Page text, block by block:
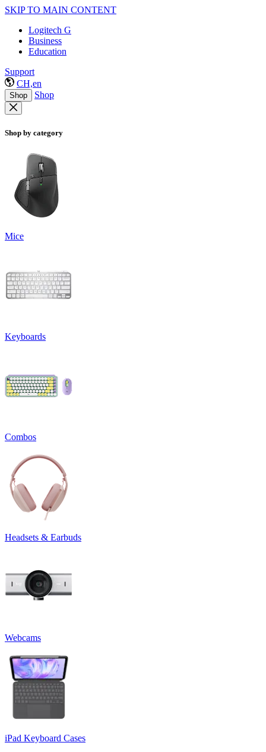
SKIP TO MAIN CONTENT
Logitech G
Business
Education
Support
CH,en
Shop Shop
Shop by category
Mice
Keyboards
Combos
Headsets & Earbuds
Webcams
iPad Keyboard Cases